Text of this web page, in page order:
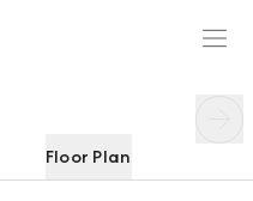
Floor Plan